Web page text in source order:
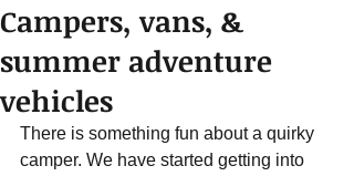
Campers, vans, &
summer adventure
vehicles
There is something fun about a quirky
camper. We have started getting into